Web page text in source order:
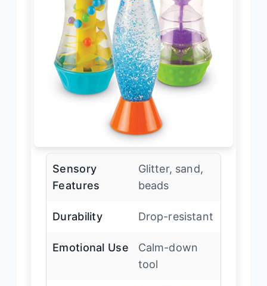
Sensory
Features
Glitter, sand,
beads
Durability Drop-resistant
Emotional Use
Calm-down
tool